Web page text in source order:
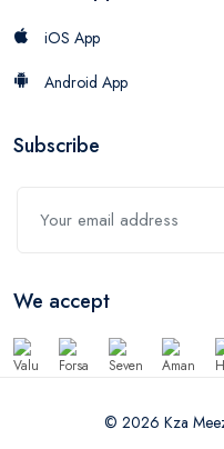
iOS App
Android App
Subscribe
We accept
© 2026 Kza